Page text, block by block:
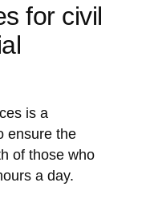
for civil
is a
ensure the
of those who
a day.